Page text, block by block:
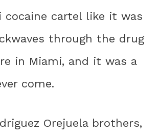
cartel like it was
through the drug
in Miami, and it was a
come.
Orejuela brothers,